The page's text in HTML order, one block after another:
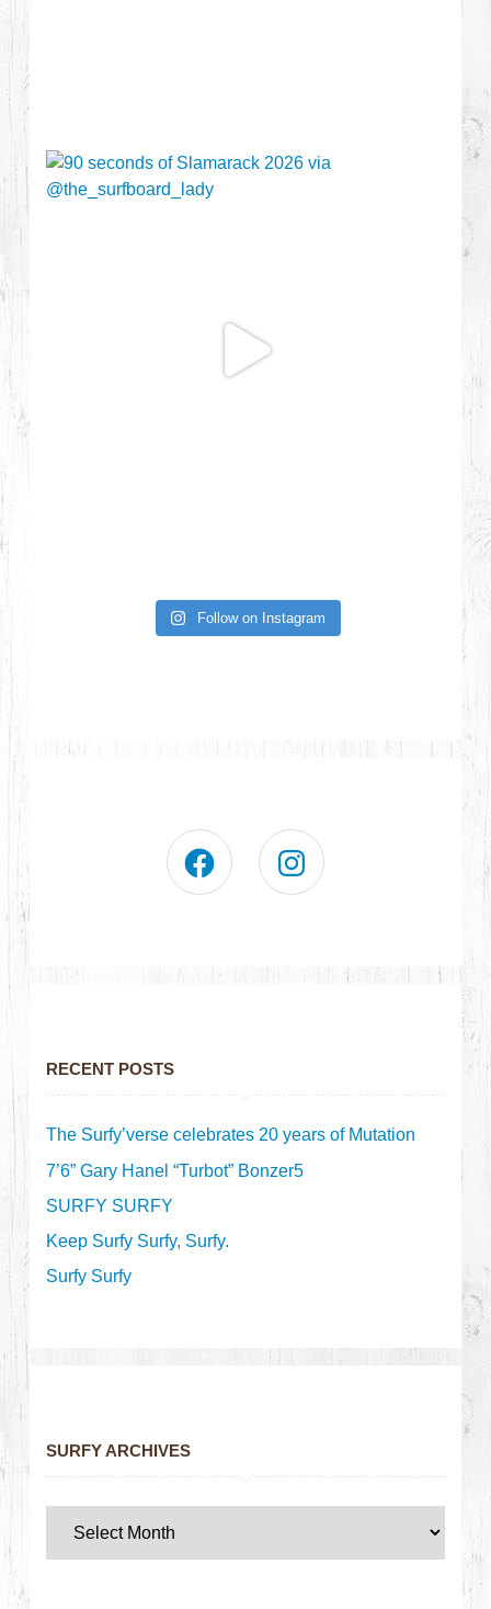
Follow on Instagram
RECENT POSTS
The Surfy’verse celebrates 20 years of Mutation
7’6” Gary Hanel “Turbot” Bonzer5
SURFY SURFY
Keep Surfy Surfy, Surfy.
Surfy Surfy
SURFY ARCHIVES